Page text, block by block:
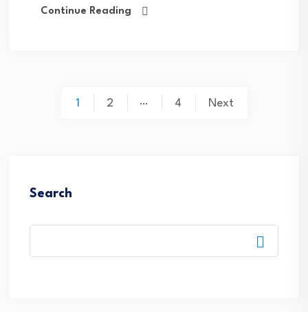
Continue Reading
1 2 … 4 Next
Search